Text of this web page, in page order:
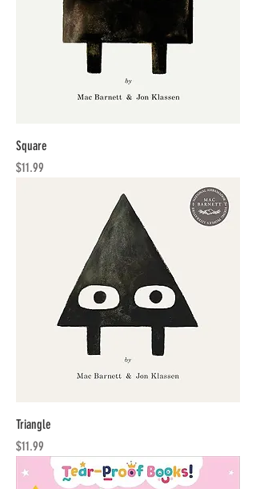
Square
Price
$11.99
Triangle
Price
$11.99